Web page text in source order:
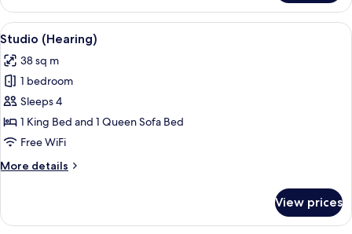
(Mobility,
Roll-
In
View
all
photos
for
Studio
(Hearing)
A hotel room with a bed, a TV, a
7
Studio (Hearing)
38 sq m
1 bedroom
Sleeps 4
1 King Bed and 1 Queen Sofa Bed
Free WiFi
More details
More
(Hearing)
View prices